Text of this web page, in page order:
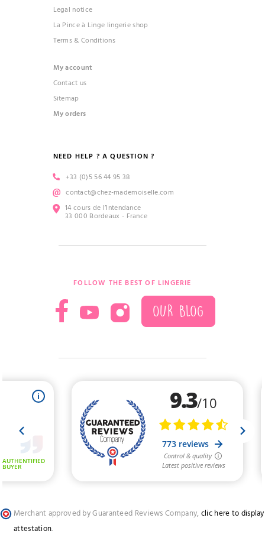
Legal notice
La Pince à Linge lingerie shop
Terms & Conditions
My account
Contact us
Sitemap
My orders
NEED HELP ? A QUESTION ?
+33 (0)5 56 44 95 38
contact@chez-mademoiselle.com
14 cours de l’Intendance
33 000 Bordeaux - France
FOLLOW THE BEST OF LINGERIE
OUR BLOG
Merchant approved by Guaranteed Reviews Company, clic here to display
attestation.